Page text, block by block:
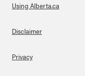
About Links
Using Alberta.ca
Disclaimer
Privacy